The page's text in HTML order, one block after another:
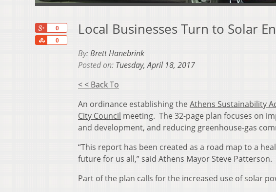
0
0
Share
Local Businesses Turn to Solar
By:Brett Hanebrink
Posted on: Tuesday, April 18, 2017
< < Back To
An ordinance establishing theAthens Sustainability
City Council meeting. The 32-page plan focuses on
and development, and reducing greenhouse-gas
“This report has been created as a road map to a
future for us all,” said Athens Mayor Steve Patterson.
Part of the plan calls for the increased use of solar